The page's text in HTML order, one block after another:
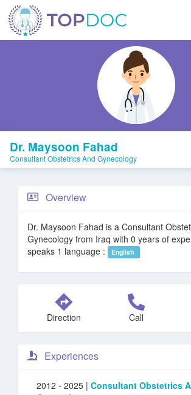
Dr. Maysoon Fahad
Consultant Obstetrics And Gynecology
Overview
Dr. Maysoon Fahad is a Consultant
Gynecology from Iraq with 0 years of
speaks 1 language :
English
Direction Call
Experiences
2012 - 2025 | Consultant Obstetrics